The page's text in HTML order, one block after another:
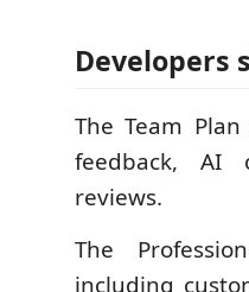
Developers
The Team
feedback, AI
reviews.
The
including